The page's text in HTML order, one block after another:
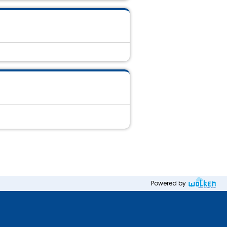
Powered by